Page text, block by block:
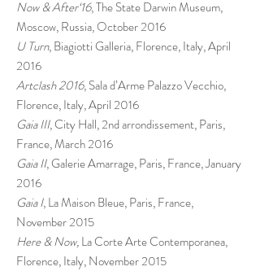
Now & After‘16, The State Darwin Museum,
Moscow, Russia, October 2016
U Turn, Biagiotti Galleria, Florence, Italy, April
2016
Artclash 2016, Sala d’Arme Palazzo Vecchio,
Florence, Italy, April 2016
Gaia III, City Hall, 2nd arrondissement, Paris,
France, March 2016
Gaia II, Galerie Amarrage, Paris, France, January
2016
Gaia I, La Maison Bleue, Paris, France,
November 2015
Here & Now,La Corte Arte Contemporanea,
Florence, Italy, November 2015